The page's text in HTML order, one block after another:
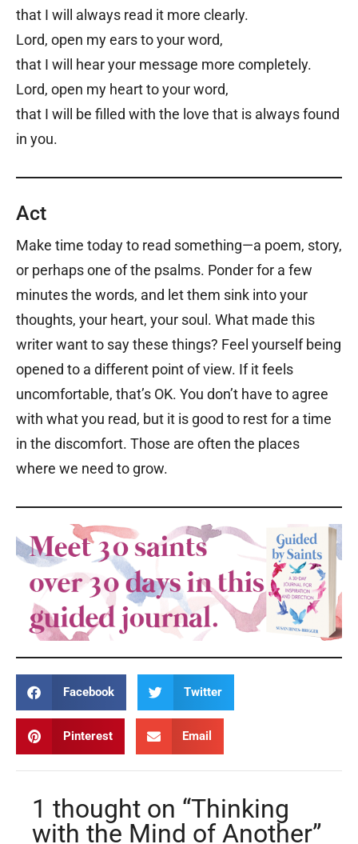
that I will always read it more clearly.
Lord, open my ears to your word,
that I will hear your message more completely.
Lord, open my heart to your word,
that I will be filled with the love that is always found
in you.
Act
Make time today to read something—a poem, story,
or perhaps one of the psalms. Ponder for a few
minutes the words, and let them sink into your
thoughts, your heart, your soul. What made this
writer want to say these things? Feel yourself being
opened to a different point of view. If it feels
uncomfortable, that’s OK. You don’t have to agree
with what you read, but it is good to rest for a time
in the discomfort. Those are often the places
where we need to grow.
Facebook Twitter
Pinterest Email
1 thought on “Thinking
with the Mind of Another”